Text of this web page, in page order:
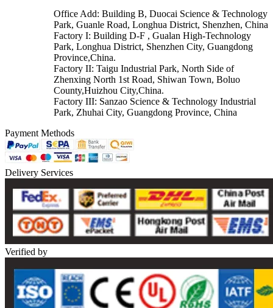
Office Add: Building B, Duocai Science & Technology
Park, Guanle Road, Longhua District, Shenzhen, China
Factory I: Building D-F , Gualan High-Technology
Park, Longhua District, Shenzhen City, Guangdong
Province,China.
Factory II: Taigu Industrial Park, North Side of
Zhenxing North 1st Road, Shiwan Town, Boluo
County,Huizhou City,China.
Factory III: Sanzao Science & Technology Industrial
Park, Zhuhai City, Guangdong Province, China
Payment Methods
Delivery Services
Verified by